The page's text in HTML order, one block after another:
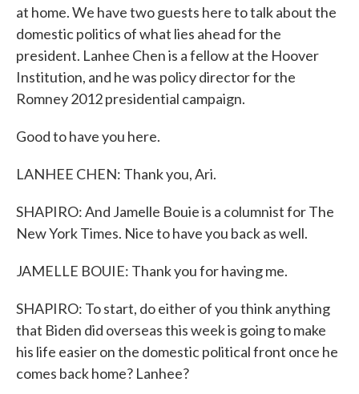
at home. We have two guests here to talk about the
domestic politics of what lies ahead for the
president. Lanhee Chen is a fellow at the Hoover
Institution, and he was policy director for the
Romney 2012 presidential campaign.
Good to have you here.
LANHEE CHEN: Thank you, Ari.
SHAPIRO: And Jamelle Bouie is a columnist for The
New York Times. Nice to have you back as well.
JAMELLE BOUIE: Thank you for having me.
SHAPIRO: To start, do either of you think anything
that Biden did overseas this week is going to make
his life easier on the domestic political front once he
comes back home? Lanhee?